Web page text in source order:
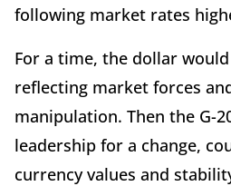
following market rates
For a time, the dollar
reflecting market forces
manipulation. Then the G-
leadership for a change,
currency values and